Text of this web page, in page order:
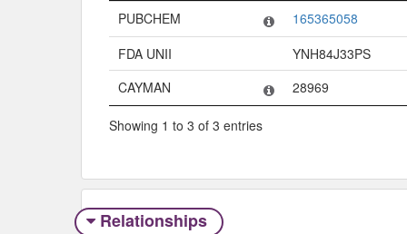
Code System
Code
PUBCHEM
165365058
FDA UNII
YNH84J33PS
CAYMAN
28969
Showing 1 to 3 of 3 entries
Relationships